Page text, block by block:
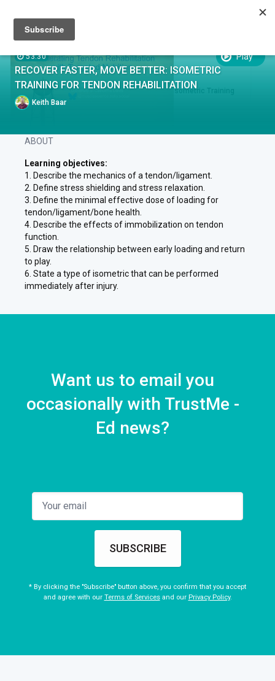
53:30
RECOVER FASTER, MOVE BETTER: ISOMETRIC
TRAINING FOR TENDON REHABILITATION
Keith Baar
Play
Episodes
EPISODES
1
Recover Faster, Move Better: Isometric Training
ABOUT
Learning objectives:
1. Describe the mechanics of a tendon/ligament.
2. Define stress shielding and stress relaxation.
3. Define the minimal effective dose of loading for
tendon/ligament/bone health.
4. Describe the effects of immobilization on tendon
function.
5. Draw the relationship between early loading and return
to play.
6. State a type of isometric that can be performed
immediately after injury.
Want us to email you
occasionally with TrustMe -
Ed news?
SUBSCRIBE
* By clicking the "Subscribe" button above, you confirm that you accept
and agree with our Terms of Servicesand our Privacy Policy.